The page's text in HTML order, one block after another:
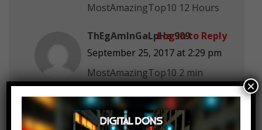
MostAmazingTop10 12 Hours
ThEgAmInGaLpHa 909
September 25, 2017 at 2:29 pm
MostAmazingTop10 2 min
Log in to Reply
Catherine Geis
September 25, 2017 at 2:29 pm
Log in to Reply
×